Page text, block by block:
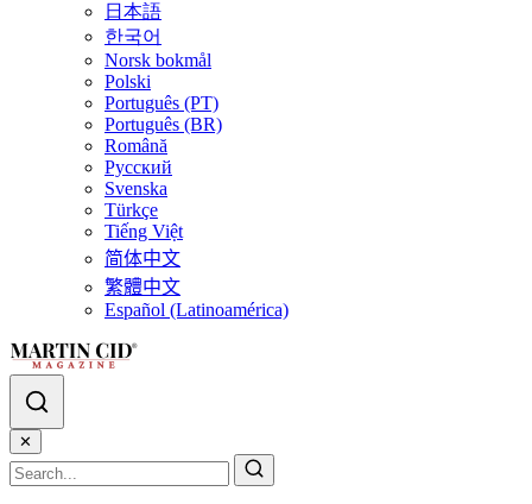
日本語
한국어
Norsk bokmål
Polski
Português (PT)
Português (BR)
Română
Русский
Svenska
Türkçe
Tiếng Việt
简体中文
繁體中文
Español (Latinoamérica)
✕